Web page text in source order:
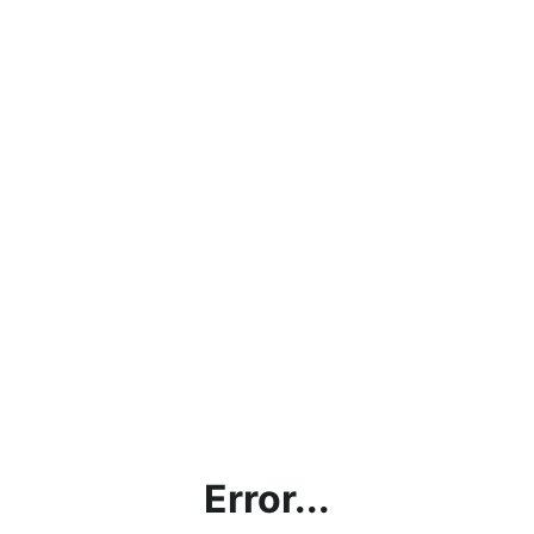
Error...